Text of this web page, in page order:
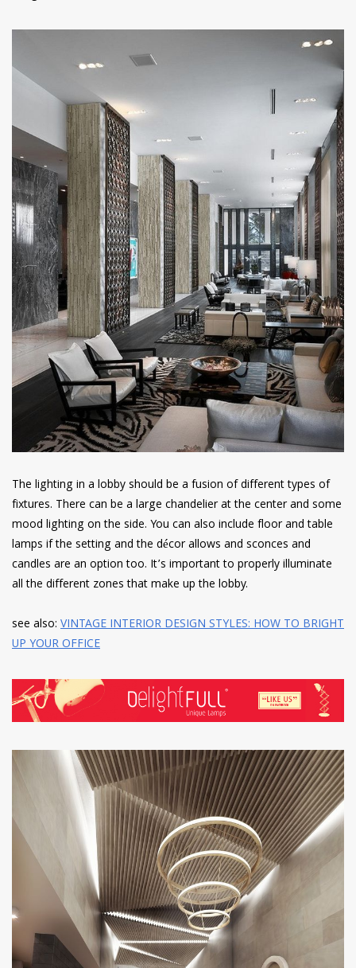
The lighting in a lobby should be a fusion of different types of
fixtures. There can be a large chandelier at the center and some
mood lighting on the side. You can also include floor and table
lamps if the setting and the décor allows and sconces and
candles are an option too. It’s important to properly illuminate
all the different zones that make up the lobby.
see also: VINTAGE INTERIOR DESIGN STYLES: HOW TO BRIGHT
UP YOUR OFFICE